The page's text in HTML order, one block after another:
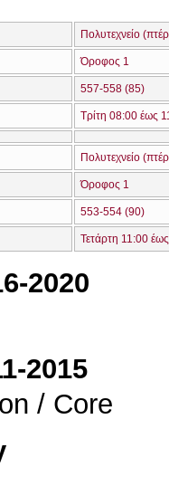
Πολυτεχνείο
Όροφος 1
557-558 (85)
Τρίτη 08:00 έως
Πολυτεχνείο
Όροφος 1
553-554 (90)
Τετάρτη 11:00
2020
2015
/ Core